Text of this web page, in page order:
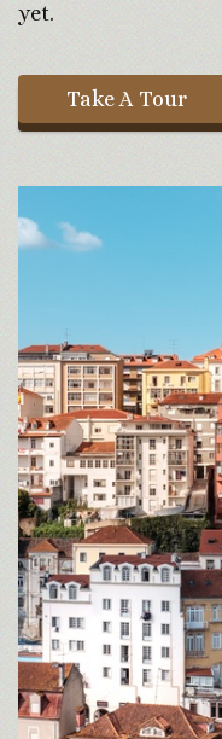
yet.
Take A Tour